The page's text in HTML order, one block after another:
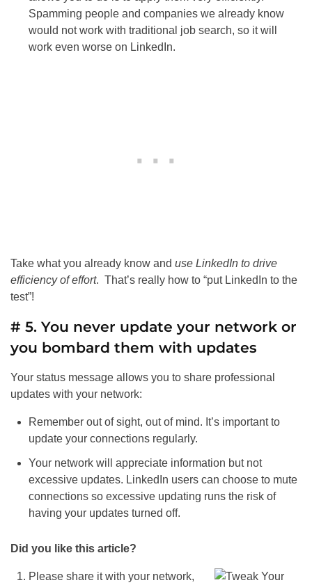
Spamming people and companies we already know
would not work with traditional job search, so it will
work even worse on LinkedIn.
Take what you already know and use LinkedIn to drive
efficiency of effort. That’s really how to “put LinkedIn to the
test”!
# 5. You never update your network or
you bombard them with updates
Your status message allows you to share professional
updates with your network:
Remember out of sight, out of mind. It’s important to
update your connections regularly.
Your network will appreciate information but not
excessive updates. LinkedIn users can choose to mute
connections so excessive updating runs the risk of
having your updates turned off.
Did you like this article?
Please share it with your network,